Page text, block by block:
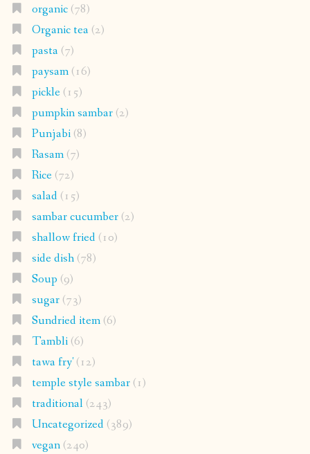
organic(78)
Organic tea(2)
pasta(7)
paysam(16)
pickle(15)
pumpkin sambar(2)
Punjabi(8)
Rasam(7)
Rice(72)
salad(15)
sambar cucumber(2)
shallow fried(10)
side dish(78)
Soup (9)
sugar(73)
Sundried item(6)
Tambli(6)
tawa fry'(12)
temple style sambar(1)
traditional(243)
Uncategorized(389)
vegan(240)